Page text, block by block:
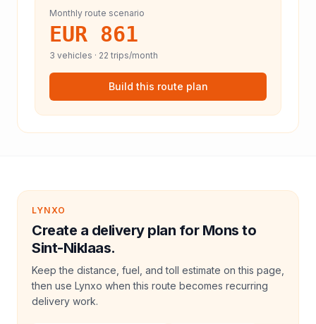
Monthly route scenario
EUR 861
3 vehicles · 22 trips/month
Build this route plan
LYNXO
Create a delivery plan for Mons to
Sint-Niklaas.
Keep the distance, fuel, and toll estimate on this page,
then use Lynxo when this route becomes recurring
delivery work.